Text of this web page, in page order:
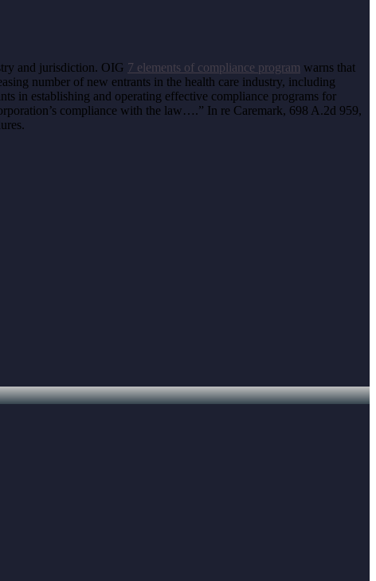
and jurisdiction. OIG 7 elements of compliance program warns that
number of new entrants in the health care industry, including
in establishing and operating effective compliance programs for
compliance with the law….” In re Caremark, 698 A.2d 959,